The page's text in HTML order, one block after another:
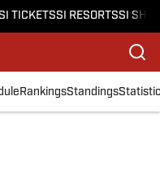
SI TICKETSSI RESORTSSI
RankingsStandings